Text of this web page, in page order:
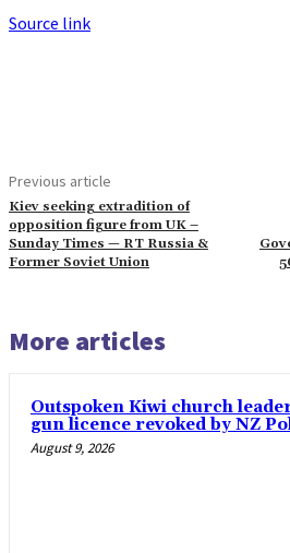
Source link
Previous article
Kiev seeking extradition of
opposition figure from UK –
Sunday Times — RT Russia &
Former Soviet Union
More articles
Outspoken Kiwi church
gun licence revoked by NZ
August 9, 2026